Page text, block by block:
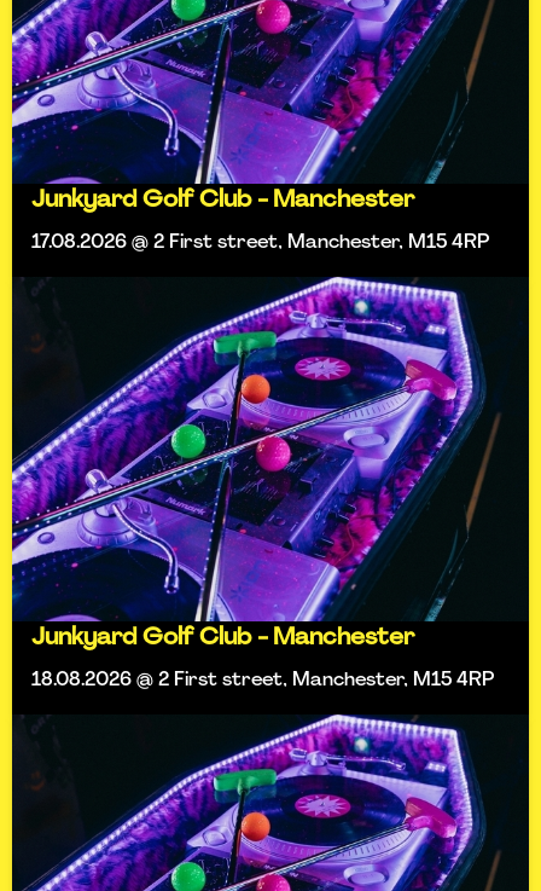
Junkyard Golf Club - Manchester
17.08.2026 @ 2 First street, Manchester, M15 4RP
Junkyard Golf Club - Manchester
18.08.2026 @ 2 First street, Manchester, M15 4RP